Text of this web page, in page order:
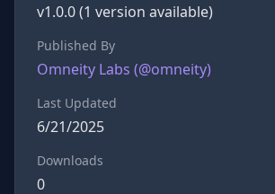
v1.0.0(1 version available)
Published By
Omneity Labs (@omneity)
Last Updated
6/21/2025
Downloads
0